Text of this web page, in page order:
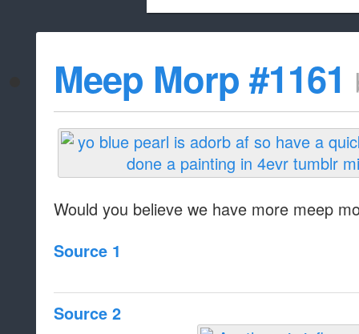
whitelist/
Meep Morp #1161
Would you believe we have more meep
Source 1
Source 2